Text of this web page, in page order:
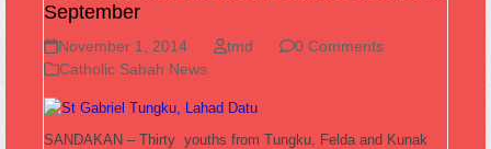
September
November 1, 2014 tmd
0 Comments
Catholic Sabah News
SANDAKAN – Thirty youths from Tungku, Felda and Kunak